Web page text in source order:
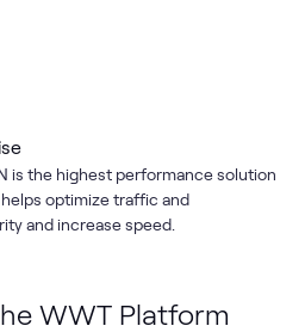
is the highest performance solution
optimize traffic and
and increase speed.
WWT Platform